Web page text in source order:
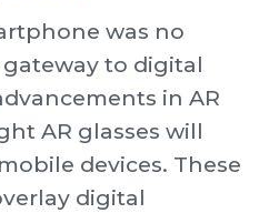
was no
to digital
in AR
AR glasses will
devices. These
digital